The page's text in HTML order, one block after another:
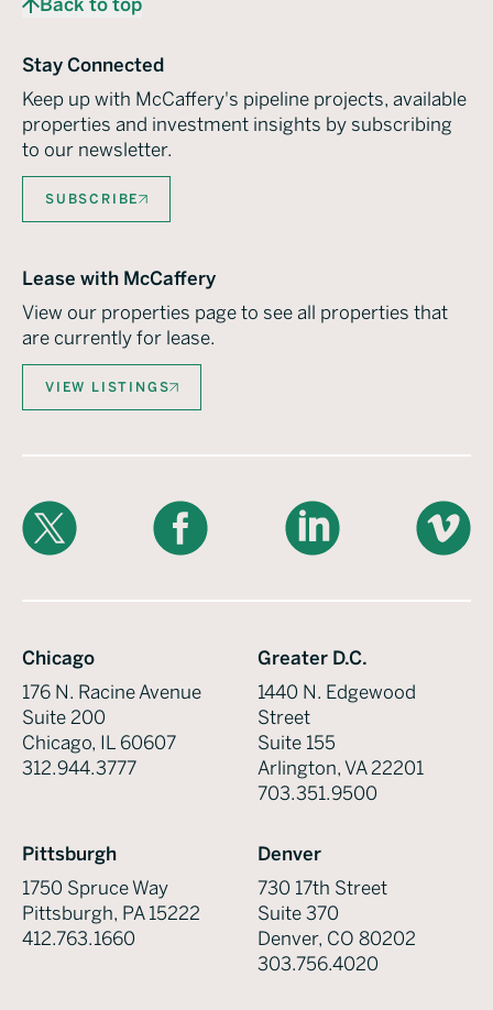
Back to top
Stay Connected
Keep up with McCaffery's pipeline projects, available
properties and investment insights by subscribing
to our newsletter.
SUBSCRIBE
Lease with McCaffery
View our properties page to see all properties that
are currently for lease.
VIEW LISTINGS
X Facebook LinkedIn Vimeo
Chicago
176 N. Racine Avenue
Suite 200
Chicago, IL 60607
312.944.3777
Greater D.C.
1440 N. Edgewood
Street
Suite 155
Arlington, VA 22201
703.351.9500
Pittsburgh
1750 Spruce Way
Pittsburgh, PA 15222
412.763.1660
Denver
730 17th Street
Suite 370
Denver, CO 80202
303.756.4020